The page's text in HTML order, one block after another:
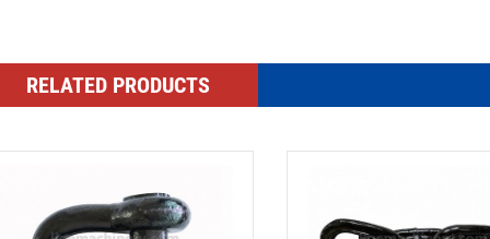
RELATED PRODUCTS